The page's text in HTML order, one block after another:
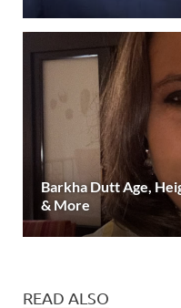
Barkha Dutt Age,
& More
READ ALSO